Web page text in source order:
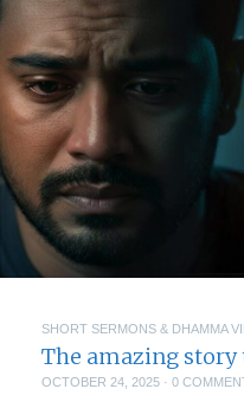
SHORT SERMONS & DHAMMA
The amazing
OCTOBER 24, 2025 · 0